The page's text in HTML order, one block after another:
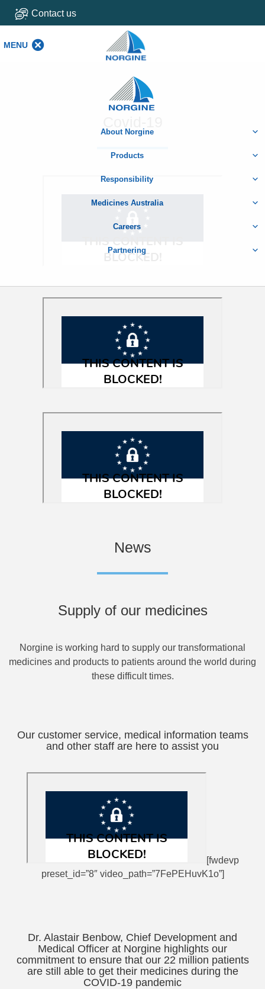
Contact us
MENU
Home
About Norgine
Products
Responsibility
Medicines Australia
Careers
Partnering
News
Supply of our medicines
Norgine is working hard to supply our transformational
medicines and products to patients around the world during
these difficult times.
Our customer service, medical information teams
and other staff are here to assist you
[fwdevp
preset_id=”8″ video_path=”7FePEHuvK1o”]
Dr. Alastair Benbow, Chief Development and
Medical Officer at Norgine highlights our
commitment to ensure that our 22 million patients
are still able to get their medicines during the
COVID-19 pandemic